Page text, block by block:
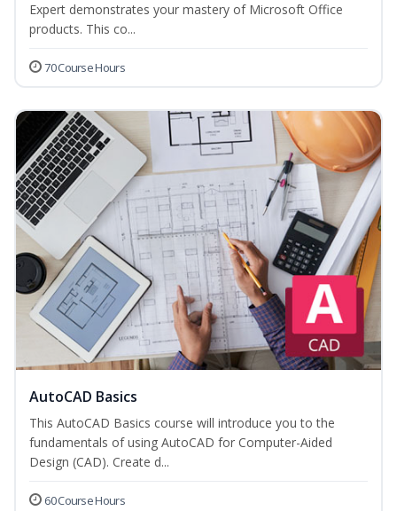
Expert demonstrates your mastery of Microsoft Office
products. This co...
70 Course Hours
AutoCAD Basics
This AutoCAD Basics course will introduce you to the
fundamentals of using AutoCAD for Computer-Aided
Design (CAD). Create d...
60 Course Hours